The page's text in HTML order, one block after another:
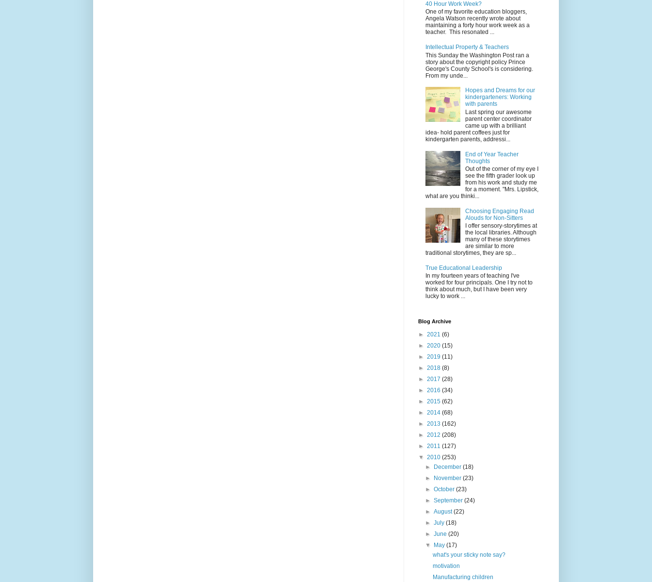
40 Hour Work Week?
One of my favorite education bloggers,
Angela Watson recently wrote about
maintaining a forty hour work week as a
teacher. This resonated ...
Intellectual Property & Teachers
This Sunday the Washington Post ran a
story about the copyright policy Prince
George's County School's is considering.
From my unde...
Hopes and Dreams for our
kindergarteners: Working
with parents
Last spring our awesome
parent center coordinator
came up with a brilliant
idea- hold parent coffees just for
kindergarten parents, addressi...
End of Year Teacher
Thoughts
Out of the corner of my eye I
see the fifth grader look up
from his work and study me
for a moment. "Mrs. Lipstick,
what are you thinki...
Choosing Engaging Read
Alouds for Non-Sitters
I offer sensory-storytimes at
the local libraries. Although
many of these storytimes
are similar to more
traditional storytimes, they are sp...
True Educational Leadership
In my fourteen years of teaching I've
worked for four principals. One I try not to
think about much, but I have been very
lucky to work ...
Blog Archive
► 2021 (6)
► 2020 (15)
► 2019 (11)
► 2018 (8)
► 2017 (28)
► 2016 (34)
► 2015 (62)
► 2014 (68)
► 2013 (162)
► 2012 (208)
► 2011 (127)
▼ 2010 (253)
► December(18)
► November(23)
►October(23)
►September(24)
►August(22)
►July(18)
►June(20)
▼ May(17)
what's your sticky note say?
motivation
Manufacturing children